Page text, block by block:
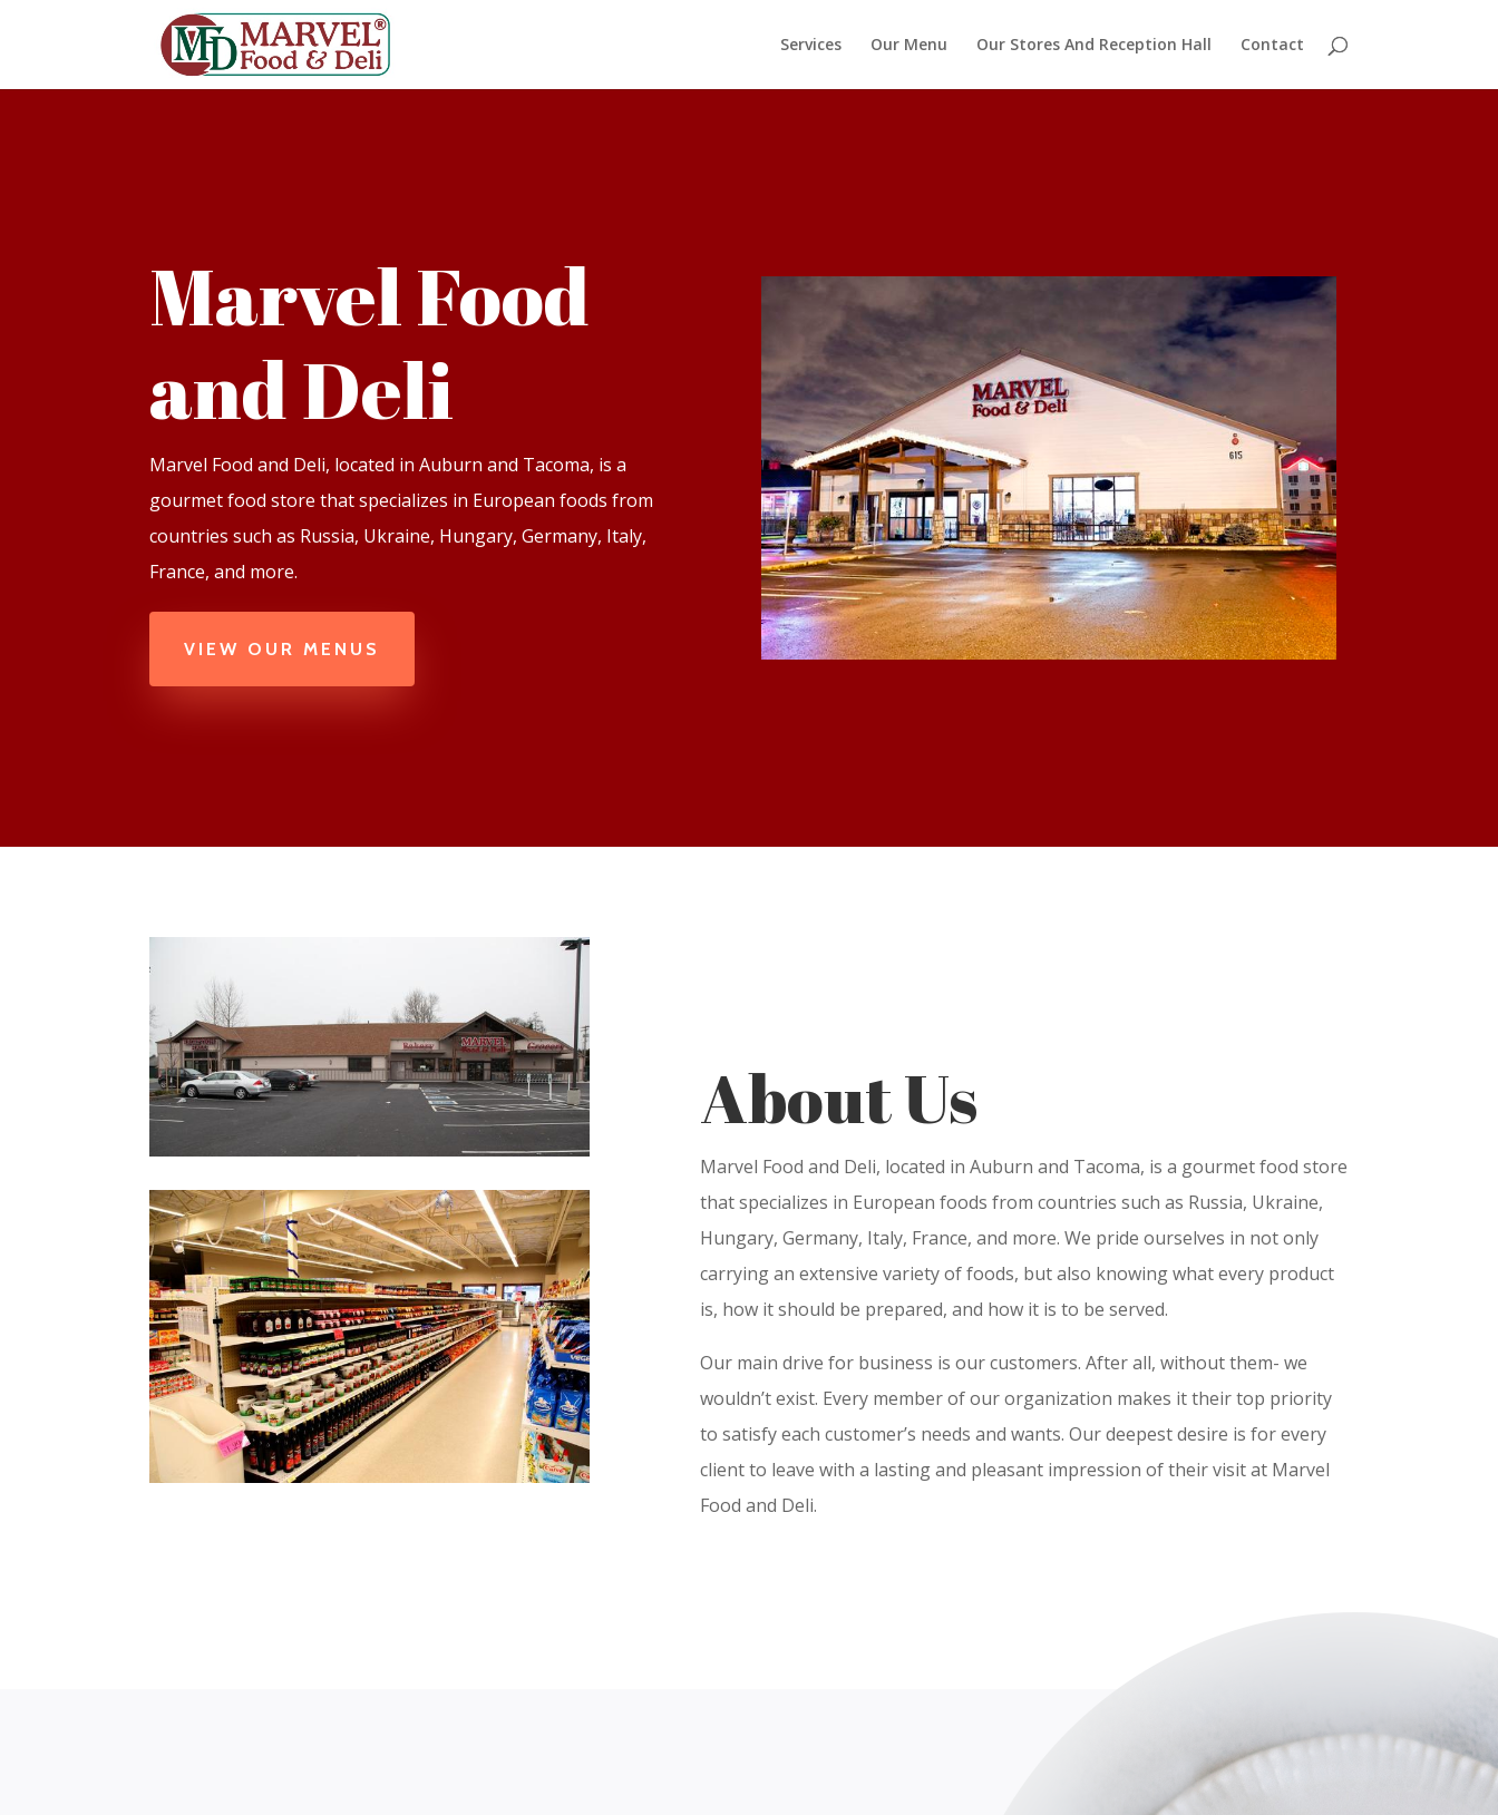
Services Our Menu Our Stores And Reception Hall Contact
Marvel Food
and Deli
Marvel Food and Deli, located in Auburn and Tacoma, is a
gourmet food store that specializes in European foods from
countries such as Russia, Ukraine, Hungary, Germany, Italy,
France, and more.
VIEW OUR MENUS
About Us
Marvel Food and Deli, located in Auburn and Tacoma, is a gourmet food store
that specializes in European foods from countries such as Russia, Ukraine,
Hungary, Germany, Italy, France, and more. We pride ourselves in not only
carrying an extensive variety of foods, but also knowing what every product
is, how it should be prepared, and how it is to be served.
Our main drive for business is our customers. After all, without them- we
wouldn’t exist. Every member of our organization makes it their top priority
to satisfy each customer’s needs and wants. Our deepest desire is for every
client to leave with a lasting and pleasant impression of their visit at Marvel
Food and Deli.